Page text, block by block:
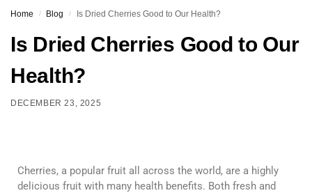
Home / Blog / Is Dried Cherries Good to Our Health?
Is Dried Cherries Good to Our
Health?
DECEMBER 23, 2025
Cherries, a popular fruit all across the world, are a highly
delicious fruit with many health benefits. Both fresh and